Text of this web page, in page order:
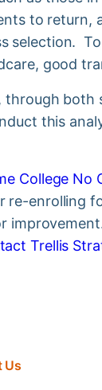
to return,
selection.
good
this
College No
re-enrolling
Trellis
Us